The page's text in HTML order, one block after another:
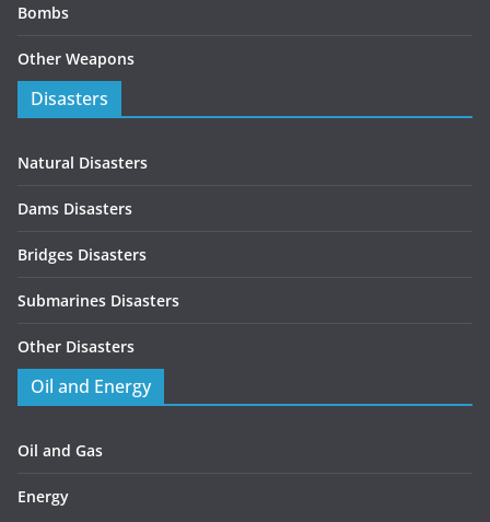
Bombs
Other Weapons
Disasters
Natural Disasters
Dams Disasters
Bridges Disasters
Submarines Disasters
Other Disasters
Oil and Energy
Oil and Gas
Energy